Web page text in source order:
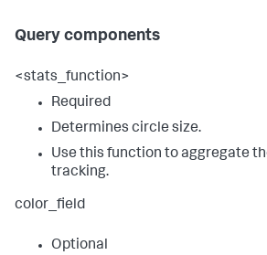
Query components
<stats_function>
Required
Determines circle size.
Use this function to aggregate
tracking.
color_field
Optional